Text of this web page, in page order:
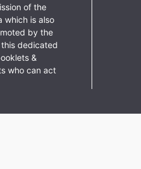
of the
which is also
by the
dedicated
&
who can act